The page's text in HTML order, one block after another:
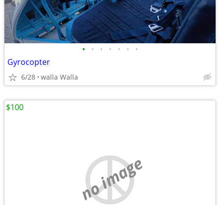
• • • • • • •
Gyrocopter
6/28 walla Walla
no image
$100